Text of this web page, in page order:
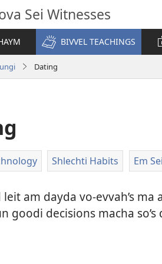
Sei Witnesses
BIVVEL TEACHINGS
Dating
Shlechti Habits Em
leit am dayda vo-evvah’s
goodi decisions macha